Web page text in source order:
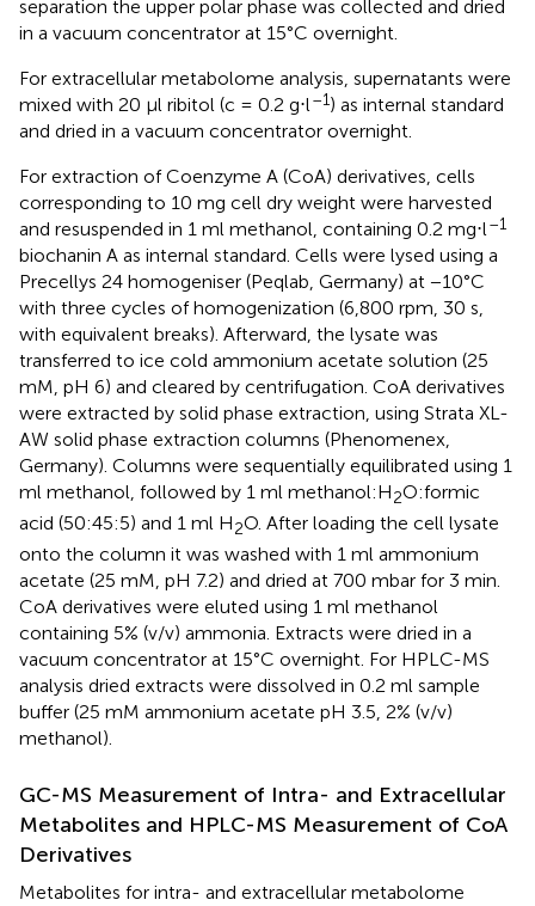
separation the upper polar phase was collected and dried
in a vacuum concentrator at 15°C overnight.
For extracellular metabolome analysis, supernatants were
mixed with 20 μl ribitol (c = 0.2 g⋅l–1) as internal standard
and dried in a vacuum concentrator overnight.
For extraction of Coenzyme A (CoA) derivatives, cells
corresponding to 10 mg cell dry weight were harvested
and resuspended in 1 ml methanol, containing 0.2 mg⋅l–1
biochanin A as internal standard. Cells were lysed using a
Precellys 24 homogeniser (Peqlab, Germany) at −10°C
with three cycles of homogenization (6,800 rpm, 30 s,
with equivalent breaks). Afterward, the lysate was
transferred to ice cold ammonium acetate solution (25
mM, pH 6) and cleared by centrifugation. CoA derivatives
were extracted by solid phase extraction, using Strata XL-
AW solid phase extraction columns (Phenomenex,
Germany). Columns were sequentially equilibrated using 1
ml methanol, followed by 1 ml methanol:H2O:formic
acid (50:45:5) and 1 ml H2O. After loading the cell lysate
onto the column it was washed with 1 ml ammonium
acetate (25 mM, pH 7.2) and dried at 700 mbar for 3 min.
CoA derivatives were eluted using 1 ml methanol
containing 5% (v/v) ammonia. Extracts were dried in a
vacuum concentrator at 15°C overnight. For HPLC-MS
analysis dried extracts were dissolved in 0.2 ml sample
buffer (25 mM ammonium acetate pH 3.5, 2% (v/v)
methanol).
GC-MS Measurement of Intra- and Extracellular
Metabolites and HPLC-MS Measurement of CoA
Derivatives
Metabolites for intra- and extracellular metabolome